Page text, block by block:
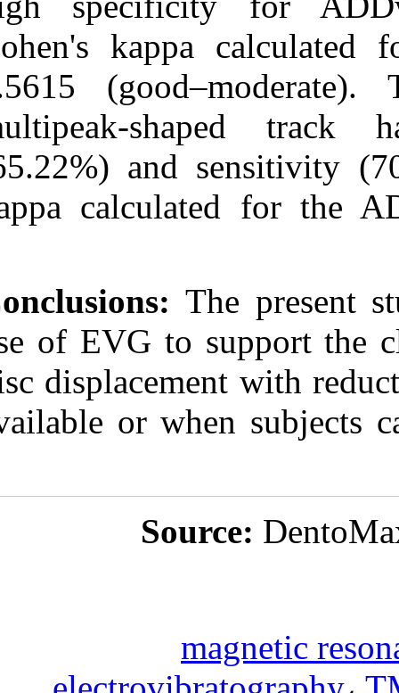
Cohen's
0.5615
multipeak-
(65.22%) and
kappa
Conclusions:
use of EVG to
disc
available or